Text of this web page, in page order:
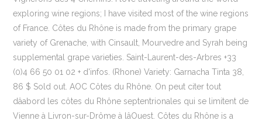
exploring wine regions; I have visited most of the wine regions
of France. Côtes du Rhône is made from the primary grape
variety of Grenache, with Cinsault, Mourvedre and Syrah being
supplemental grape varieties. Saint-Laurent-des-Arbres +33
(0)4 66 50 01 02 + d'infos. (Rhone) Variety: Garnacha Tinta 38,
86 $ Sold out. AOC Côtes du Rhône. On peut citer tout
dâabord les côtes du Rhône septentrionales qui se limitent de
Vienne à Livron-sur-Drôme à lâOuest. Côtes du Rhône is a